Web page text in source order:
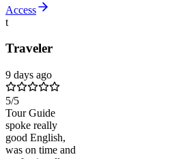
Access
t
Traveler
9 days ago
5/5
Tour Guide
spoke really
good English,
was on time and